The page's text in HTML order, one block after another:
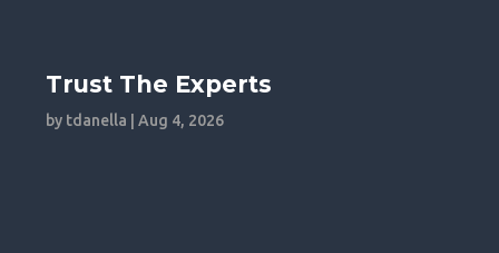
Trust The Experts
by tdanella |Aug 4, 2026